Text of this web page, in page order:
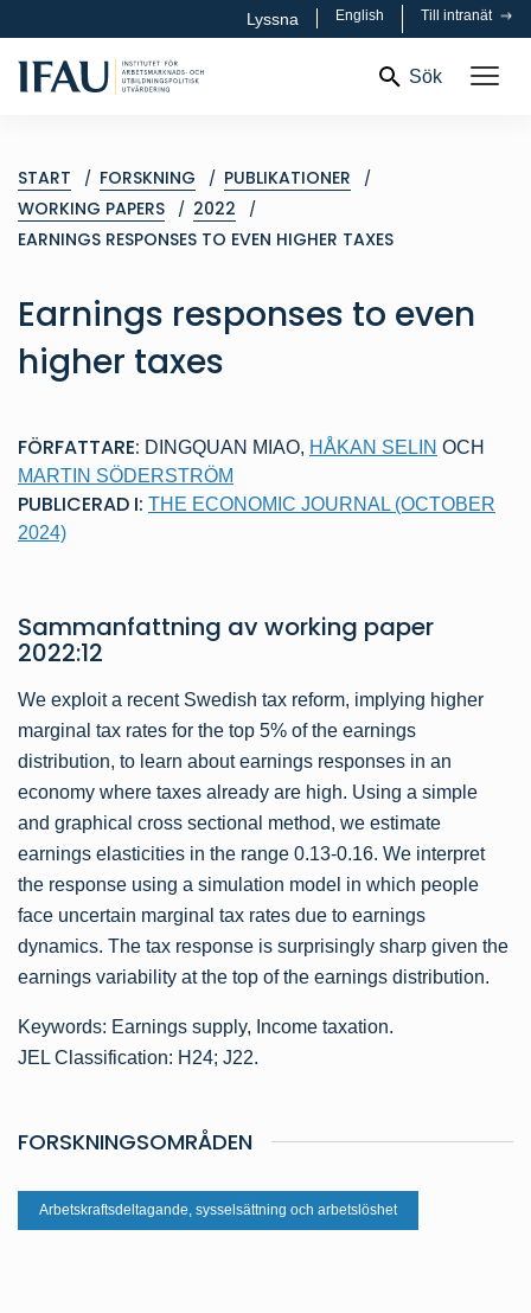
Lyssna English Till intranät
Sök
START FORSKNING
PUBLIKATIONER
WORKING PAPERS
2022
EARNINGS RESPONSES TO EVEN HIGHER TAXES
Earnings responses to even
higher taxes
FÖRFATTARE: DINGQUAN MIAO, HÅKAN SELIN OCH
MARTIN SÖDERSTRÖM
PUBLICERAD I: THE ECONOMIC JOURNAL (OCTOBER
2024)
Sammanfattning avworking paper
2022:12
We exploit a recent Swedish tax reform, implying higher
marginal tax rates for the top 5% of the earnings
distribution, to learn about earnings responses in an
economy where taxes already are high. Using a simple
and graphical cross sectional method, we estimate
earnings elasticities in the range 0.13-0.16. We interpret
the response using a simulation model in which people
face uncertain marginal tax rates due to earnings
dynamics. The tax response is surprisingly sharp given the
earnings variability at the top of the earnings distribution.
Keywords: Earnings supply, Income taxation.
JEL Classification: H24; J22.
FORSKNINGSOMRÅDEN
Arbetskraftsdeltagande, sysselsättning och arbetslöshet